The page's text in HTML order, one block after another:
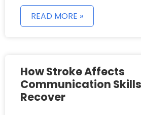
READ MORE »
How Stroke Affects
Communication
Recover